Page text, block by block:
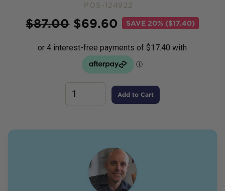
POS-124922
$87.00 $69.60 SAVE 20% ($17.40)
Add to Cart